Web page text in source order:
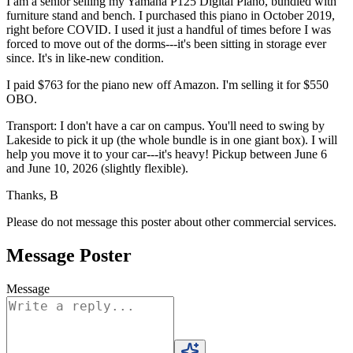
furniture stand and bench. I purchased this piano in October 2019,
right before COVID. I used it just a handful of times before I was
forced to move out of the dorms---it's been sitting in storage ever
since. It's in like-new condition.
I paid $763 for the piano new off Amazon. I'm selling it for $550
OBO.
Transport: I don't have a car on campus. You'll need to swing by
Lakeside to pick it up (the whole bundle is in one giant box). I will
help you move it to your car---it's heavy! Pickup between June 6
and June 10, 2026 (slightly flexible).
Thanks, B
Please do not message this poster about other commercial services.
Message Poster
Message